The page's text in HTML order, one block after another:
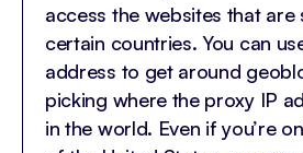
access the websites that are
certain countries. You can
address to get around
picking where the proxy IP
in the world. Even if you’re